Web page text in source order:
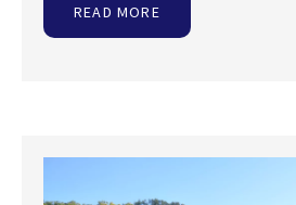
READ MORE